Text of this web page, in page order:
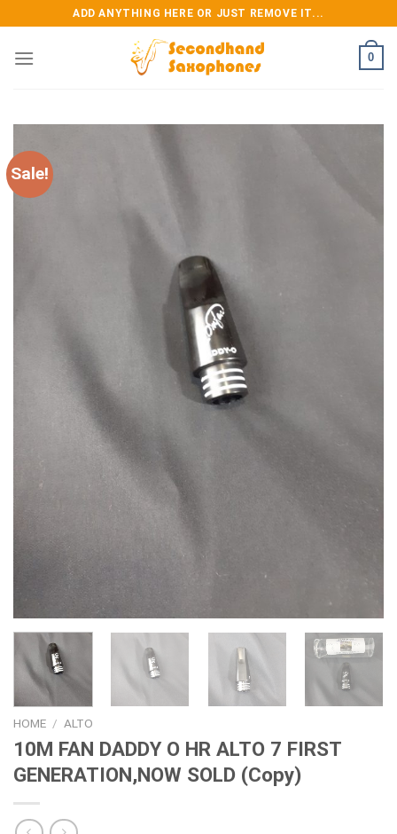
to
content
ADD ANYTHING HERE OR JUST REMOVE IT...
0
Sale!
HOME / ALTO
10M FAN DADDY O HR ALTO 7 FIRST
GENERATION,NOW SOLD (Copy)